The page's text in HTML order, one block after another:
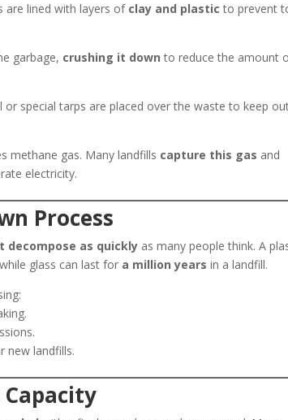
are lined with layers of clay and plastic to prevent
garbage, crushing it down to reduce the amount
special tarps are placed over the waste to keep
methane gas. Many landfills capture this gas and
electricity.
Process
decompose as quickly as many people think. A
glass can last for a million years in a landfill.
new landfills.
Capacity